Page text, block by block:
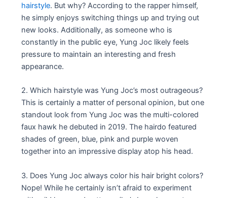
hairstyle. But why? According to the rapper himself,
he simply enjoys switching things up and trying out
new looks. Additionally, as someone who is
constantly in the public eye, Yung Joc likely feels
pressure to maintain an interesting and fresh
appearance.
2. Which hairstyle was Yung Joc’s most outrageous?
This is certainly a matter of personal opinion, but one
standout look from Yung Joc was the multi-colored
faux hawk he debuted in 2019. The hairdo featured
shades of green, blue, pink and purple woven
together into an impressive display atop his head.
3. Does Yung Joc always color his hair bright colors?
Nope! While he certainly isn’t afraid to experiment